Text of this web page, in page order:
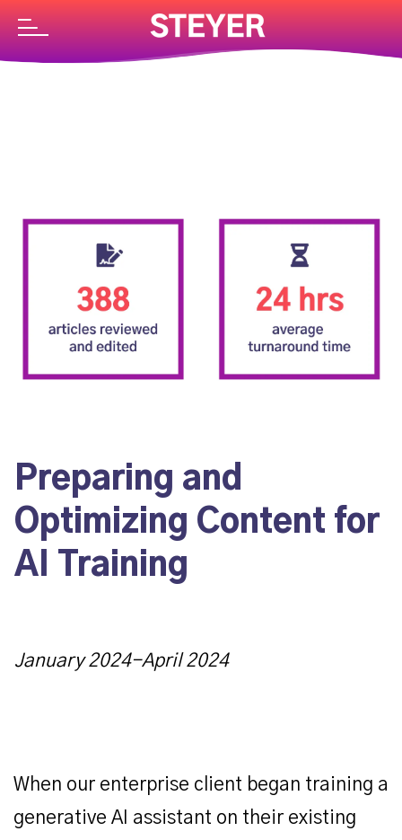
Preparing and
Optimizing Content for
AI Training
January 2024-April 2024
When our enterprise client began training a
generative AI assistant on their existing